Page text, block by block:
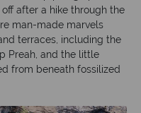
after a hike through the
man-made marvels
terraces, including the
Preah, and the little
from beneath fossilized